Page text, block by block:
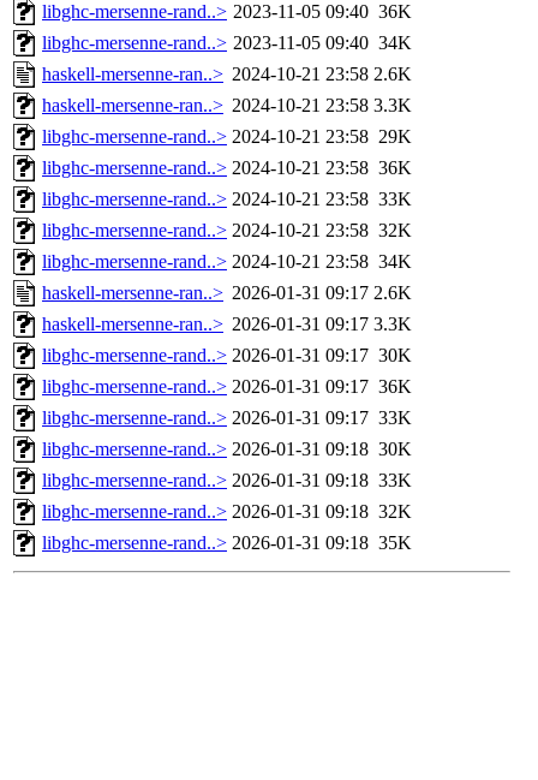
libghc-mersenne-rand..> 2023-11-05 09:40 36K
libghc-mersenne-rand..> 2023-11-05 09:40 34K
haskell-mersenne-ran..> 2024-10-21 23:58 2.6K
haskell-mersenne-ran..> 2024-10-21 23:58 3.3K
libghc-mersenne-rand..> 2024-10-21 23:58 29K
libghc-mersenne-rand..> 2024-10-21 23:58 36K
libghc-mersenne-rand..> 2024-10-21 23:58 33K
libghc-mersenne-rand..> 2024-10-21 23:58 32K
libghc-mersenne-rand..> 2024-10-21 23:58 34K
haskell-mersenne-ran..> 2026-01-31 09:17 2.6K
haskell-mersenne-ran..> 2026-01-31 09:17 3.3K
libghc-mersenne-rand..> 2026-01-31 09:17 30K
libghc-mersenne-rand..> 2026-01-31 09:17 36K
libghc-mersenne-rand..> 2026-01-31 09:17 33K
libghc-mersenne-rand..> 2026-01-31 09:18 30K
libghc-mersenne-rand..> 2026-01-31 09:18 33K
libghc-mersenne-rand..> 2026-01-31 09:18 32K
libghc-mersenne-rand..> 2026-01-31 09:18 35K